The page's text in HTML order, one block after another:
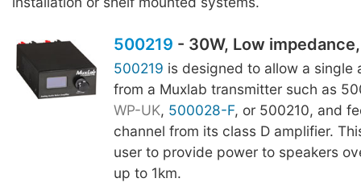
500219 - 30W, Low
500219 is designed to allow a single
from a Muxlab transmitter such as
WP-UK, 500028-F, or 500210, and
channel from its class D amplifier.
user to provide power to speakers
up to 1km.